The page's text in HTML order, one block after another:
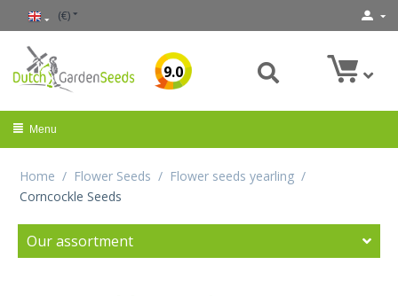
(€)
9.0
Menu
Home / Flower Seeds / Flower seeds yearling /
Corncockle Seeds
Our assortment